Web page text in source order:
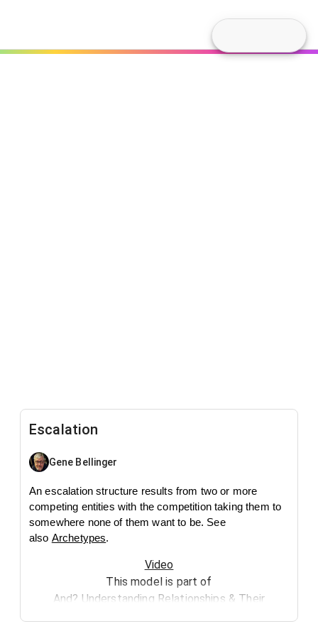
Escalation
Gene Bellinger
An escalation structure results from two or more
competing entities with the competition taking them to
somewhere none of them want to be. See
also Archetypes.
Video
This model is part of
And? Understanding Relationships & Their